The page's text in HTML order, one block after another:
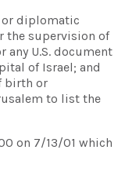
or diplomatic
the supervision of
any U.S. document
of Israel; and
birth or
to list the
on 7/13/01 which